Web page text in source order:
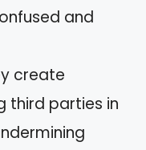
and
create
third parties in